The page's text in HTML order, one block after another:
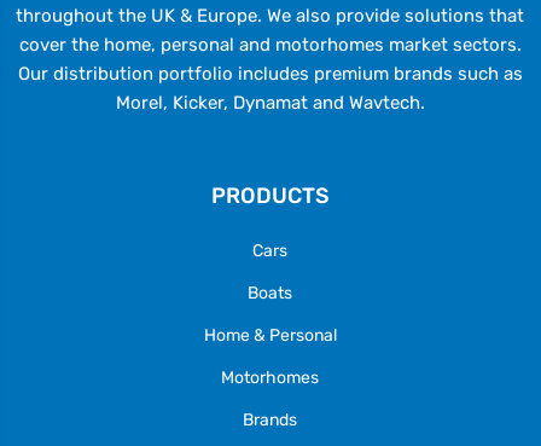
throughout the UK & Europe. We also provide solutions that
cover the home, personal and motorhomes market sectors.
Our distribution portfolio includes premium brands such as
Morel, Kicker, Dynamat and Wavtech.
PRODUCTS
Cars
Boats
Home & Personal
Motorhomes
Brands